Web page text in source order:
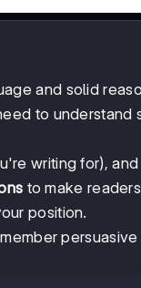
and solid
to understand
writing for), and
to make
position.
persuasive